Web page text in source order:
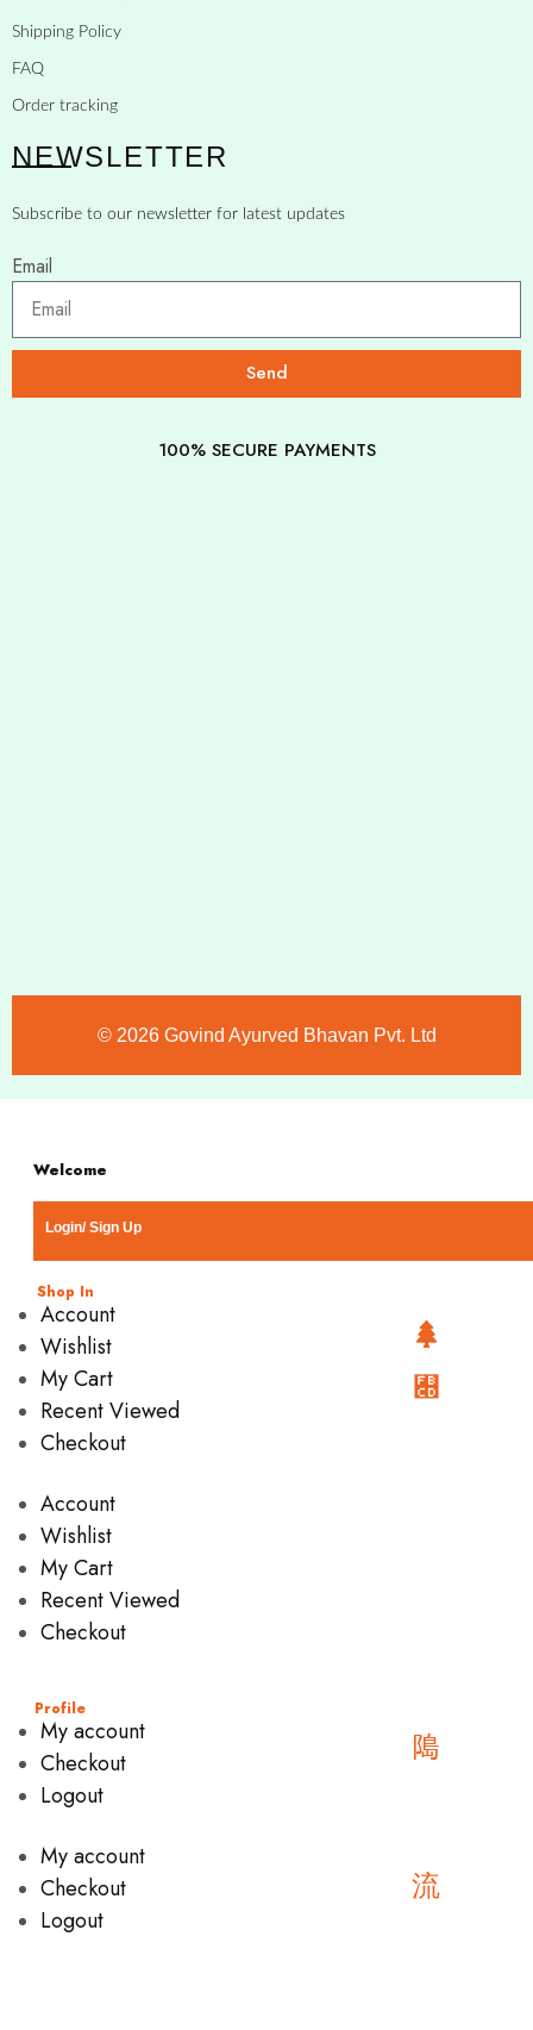
Shipping Policy
FAQ
Order tracking
NEWSLETTER
Subscribe to our newsletter for latest updates
Email
Send
100% SECURE PAYMENTS
©️ 2026 Govind Ayurved Bhavan Pvt. Ltd
Welcome
Login/ Sign Up
Shop In
Account
Wishlist
My Cart
Recent Viewed
Checkout
Account
Wishlist
My Cart
Recent Viewed
Checkout
Profile
My account
Checkout
Logout
My account
Checkout
Logout